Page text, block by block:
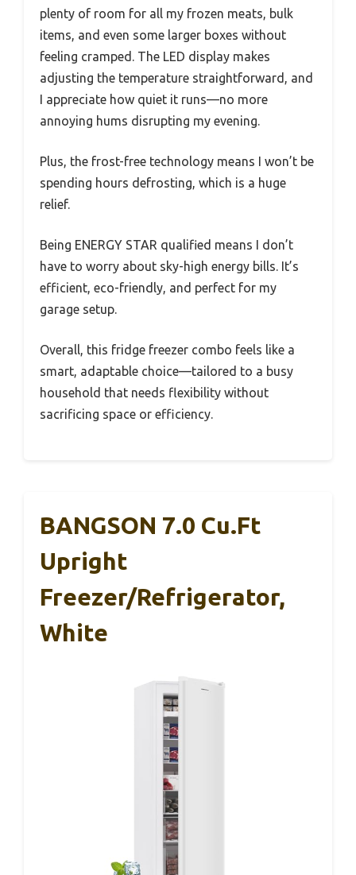
plenty of room for all my frozen meats, bulk
items, and even some larger boxes without
feeling cramped. The LED display makes
adjusting the temperature straightforward, and
I appreciate how quiet it runs—no more
annoying hums disrupting my evening.
Plus, the frost-free technology means I won’t be
spending hours defrosting, which is a huge
relief.
Being ENERGY STAR qualified means I don’t
have to worry about sky-high energy bills. It’s
efficient, eco-friendly, and perfect for my
garage setup.
Overall, this fridge freezer combo feels like a
smart, adaptable choice—tailored to a busy
household that needs flexibility without
sacrificing space or efficiency.
BANGSON 7.0 Cu.ft
Upright
Freezer/Refrigerator,
White